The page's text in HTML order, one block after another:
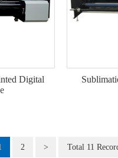
Digital
2 > Total 11